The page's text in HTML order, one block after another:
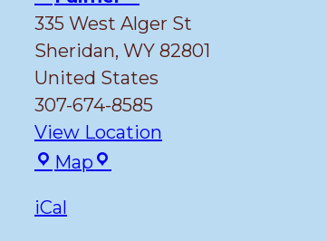
335 West Alger St
Sheridan, WY 82801
United States
307-674-8585
View Location
Map Fulmer
iCal